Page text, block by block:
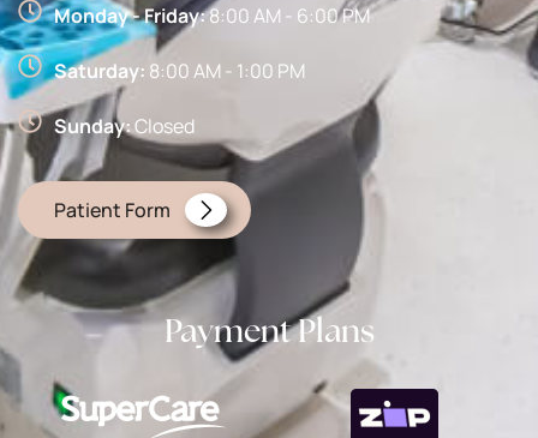
Monday - Friday:8:00 AM - 6:00 PM
Saturday: 8:00 AM - 1:00 PM
Sunday:Closed
Patient Form
Payment Plans